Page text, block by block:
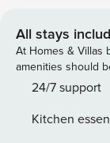
of the cottages
including soap
high quality
Take advantage
Whether you
All stays
At Homes & Villas
amenities should
24/7 support
Kitchen